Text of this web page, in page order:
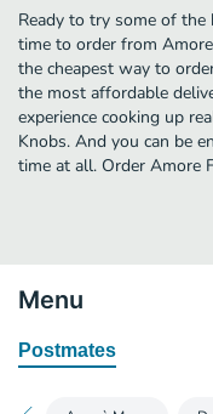
Ready to try some of
time to order from
the cheapest way to
the most affordable
experience cooking up
Knobs. And you can be
time at all. Order Amore
Menu
Postmates